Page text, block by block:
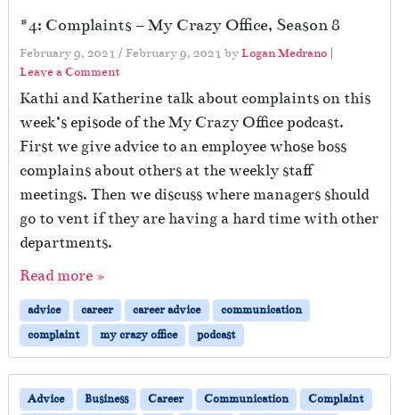
#4: Complaints – My Crazy Office, Season 8
February 9, 2021 / February 9, 2021 byLogan Medrano |
Leave a Comment
Kathi and Katherine talk about complaints on this
week’s episode of the My Crazy Office podcast.
First we give advice to an employee whose boss
complains about others at the weekly staff
meetings. Then we discuss where managers should
go to vent if they are having a hard time with other
departments.
Read more »
advice career career advice
communication
complaint
my crazy office podcast
Advice Business Career Communication
Complaint